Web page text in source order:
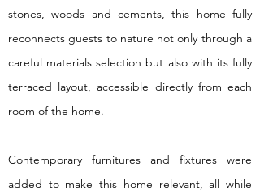
stones, woods and cements, this home fully
reconnects guests to nature not only through a
careful materials selection but also with its fully
terraced layout, accessible directly from each
room of the home.
Contemporary furnitures and fixtures were
added to make this home relevant, all while